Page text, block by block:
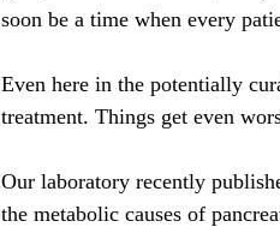
soon be a time when every
Even here in the potentially
treatment. Things get even
Our laboratory recently
the metabolic causes of